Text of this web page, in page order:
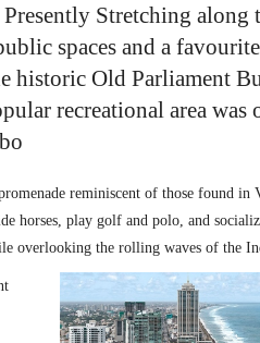
Stretching along
spaces and a
historic Old Parliament
recreational area was
reminiscent of those found
horses, play golf and polo, and
overlooking the rolling waves of the